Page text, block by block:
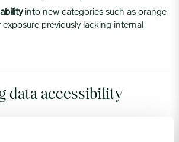
into new categories such as orange
previously lacking internal
data accessibility